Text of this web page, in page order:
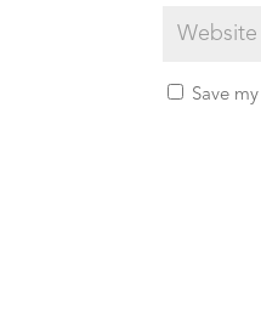
Save